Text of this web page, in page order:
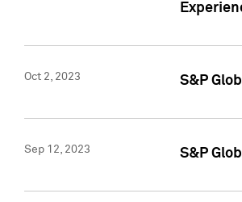
Oct 2, 2023 S&P
Sep 12, 2023 S&P